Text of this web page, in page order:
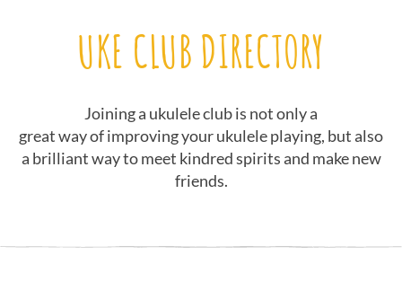
UKE CLUB DIRECTORY
Joining a ukulele club is not only a
great way of improving your ukulele playing, but also
a brilliant way to meet kindred spirits and make new
friends.